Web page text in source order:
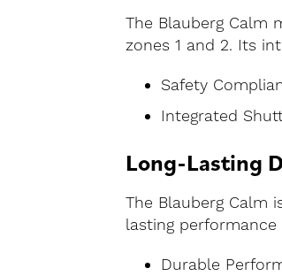
The Blauberg Calm
zones 1 and 2. Its
Safety
Integrated
Long-Lasting
The Blauberg Calm
lasting
Durable